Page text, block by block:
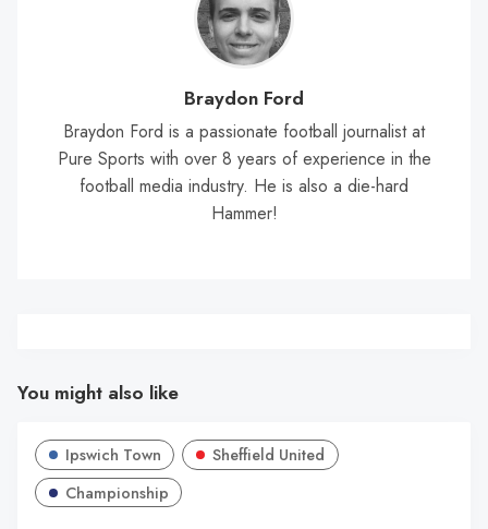
Braydon Ford
Braydon Ford is a passionate football journalist at
Pure Sports with over 8 years of experience in the
football media industry. He is also a die-hard
Hammer!
You might also like
Ipswich Town
Sheffield United
Championship